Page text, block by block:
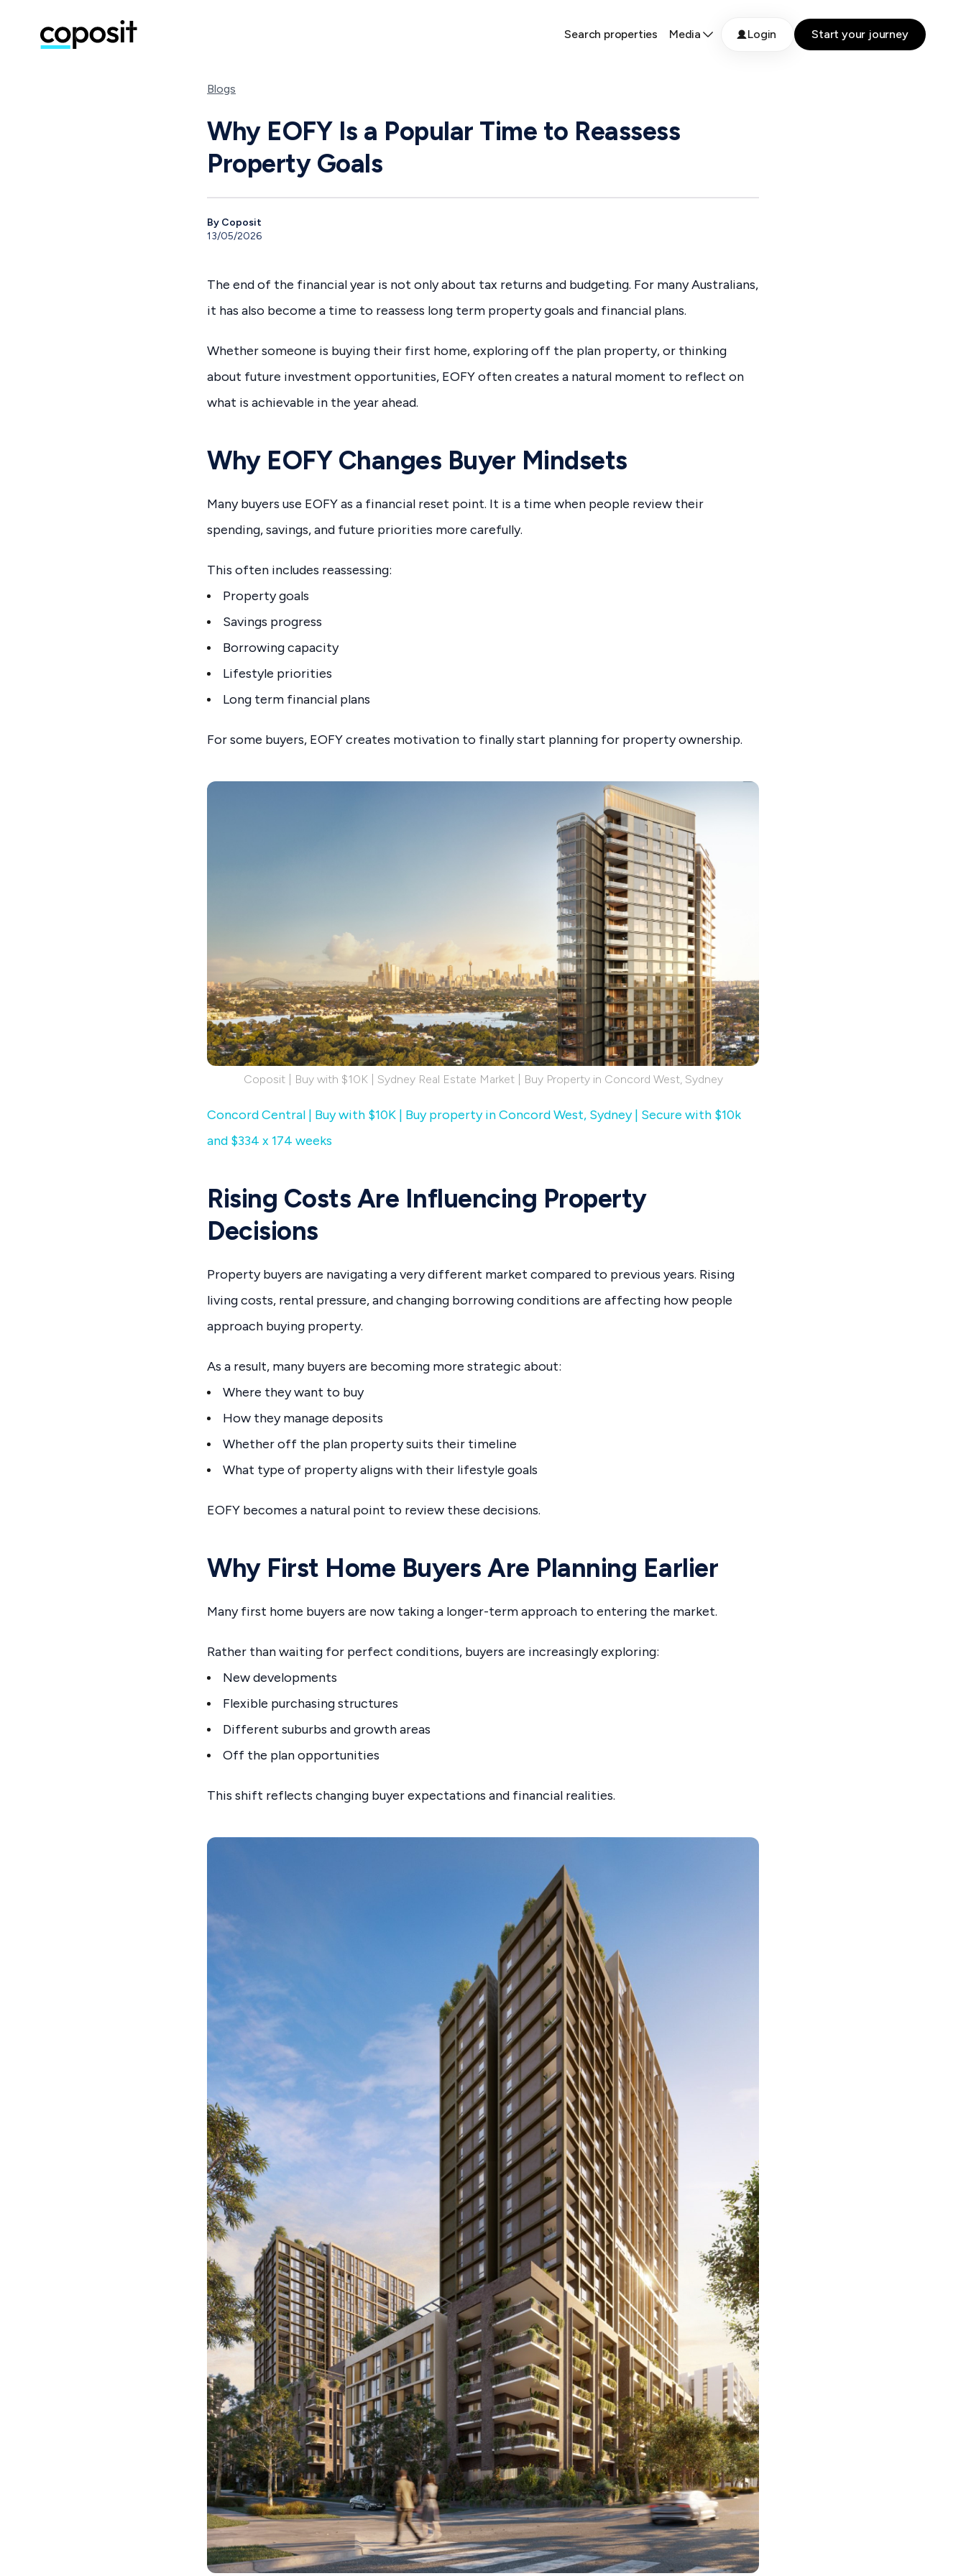
Search properties Media Login Start your journey
Blogs
Why EOFY Is a Popular Time to Reassess
Property Goals
By Coposit
13/05/2026
The end of the financial year is not only about tax returns and budgeting. For many Australians,
it has also become a time to reassess long term property goals and financial plans.
Whether someone is buying their first home, exploring off the plan property, or thinking
about future investment opportunities, EOFY often creates a natural moment to reflect on
what is achievable in the year ahead.
Why EOFY Changes Buyer Mindsets
Many buyers use EOFY as a financial reset point. It is a time when people review their
spending, savings, and future priorities more carefully.
This often includes reassessing:
Property goals
Savings progress
Borrowing capacity
Lifestyle priorities
Long term financial plans
For some buyers, EOFY creates motivation to finally start planning for property ownership.
Coposit | Buy with $10K | Sydney Real Estate Market | Buy Property in Concord West, Sydney
Concord Central | Buy with $10K | Buy property in Concord West, Sydney | Secure with $10k
and $334 x 174 weeks
Rising Costs Are Influencing Property
Decisions
Property buyers are navigating a very different market compared to previous years. Rising
living costs, rental pressure, and changing borrowing conditions are affecting how people
approach buying property.
As a result, many buyers are becoming more strategic about:
Where they want to buy
How they manage deposits
Whether off the plan property suits their timeline
What type of property aligns with their lifestyle goals
EOFY becomes a natural point to review these decisions.
Why First Home Buyers Are Planning Earlier
Many first home buyers are now taking a longer-term approach to entering the market.
Rather than waiting for perfect conditions, buyers are increasingly exploring:
New developments
Flexible purchasing structures
Different suburbs and growth areas
Off the plan opportunities
This shift reflects changing buyer expectations and financial realities.